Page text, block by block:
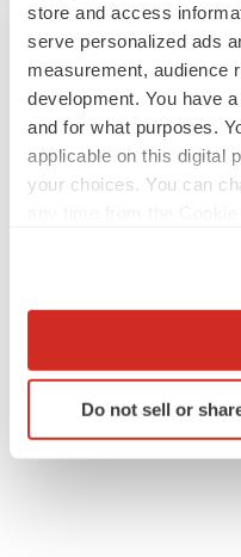
store and access
serve personalized ads
measurement, audience
development. You have
and for what purposes.
applicable on this digital
your choices. You can
Collect information
Identify your device
specific
Do not sell or
New Jersey